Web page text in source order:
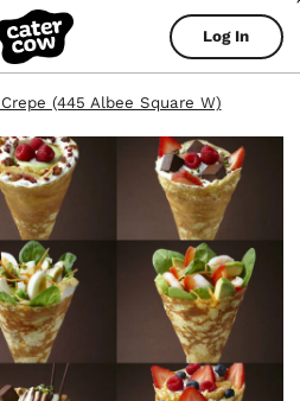
Log In
(445 Albee Square W)